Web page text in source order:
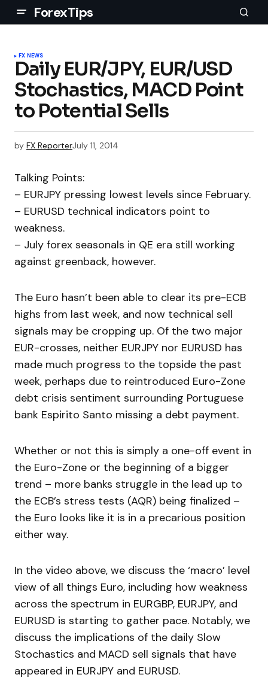
ForexTips
FX NEWS
Daily EUR/JPY, EUR/USD
Stochastics, MACD Point
to Potential Sells
by FX ReporterJuly 11, 2014
Talking Points:
– EURJPY pressing lowest levels since February.
– EURUSD technical indicators point to
weakness.
– July forex seasonals in QE era still working
against greenback, however.
The Euro hasn’t been able to clear its pre-ECB
highs from last week, and now technical sell
signals may be cropping up. Of the two major
EUR-crosses, neither EURJPY nor EURUSD has
made much progress to the topside the past
week, perhaps due to reintroduced Euro-Zone
debt crisis sentiment surrounding Portuguese
bank Espirito Santo missing a debt payment.
Whether or not this is simply a one-off event in
the Euro-Zone or the beginning of a bigger
trend – more banks struggle in the lead up to
the ECB’s stress tests (AQR) being finalized –
the Euro looks like it is in a precarious position
either way.
In the video above, we discuss the ‘macro’ level
view of all things Euro, including how weakness
across the spectrum in EURGBP, EURJPY, and
EURUSD is starting to gather pace. Notably, we
discuss the implications of the daily Slow
Stochastics and MACD sell signals that have
appeared in EURJPY and EURUSD.